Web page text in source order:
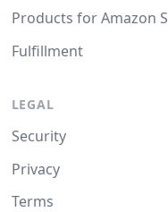
Products for Amazon
Fulfillment
LEGAL
Security
Privacy
Terms